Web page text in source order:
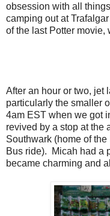
obsession with all
camping out at
of the last Potter movie,
After an hour or two, jet
particularly the smaller
4am EST when we got
revived by a stop at the
Southwark (home of
Bus ride). Micah had a
became charming and